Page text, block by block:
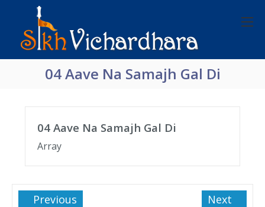
04 Aave Na Samajh Gal Di
04 Aave Na Samajh Gal Di
Array
Previous Next